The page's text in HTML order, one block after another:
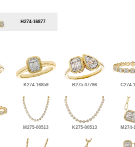
H274-16877
K274-16859 B275-07796 C274-
M275-00513 K275-00513 M274-